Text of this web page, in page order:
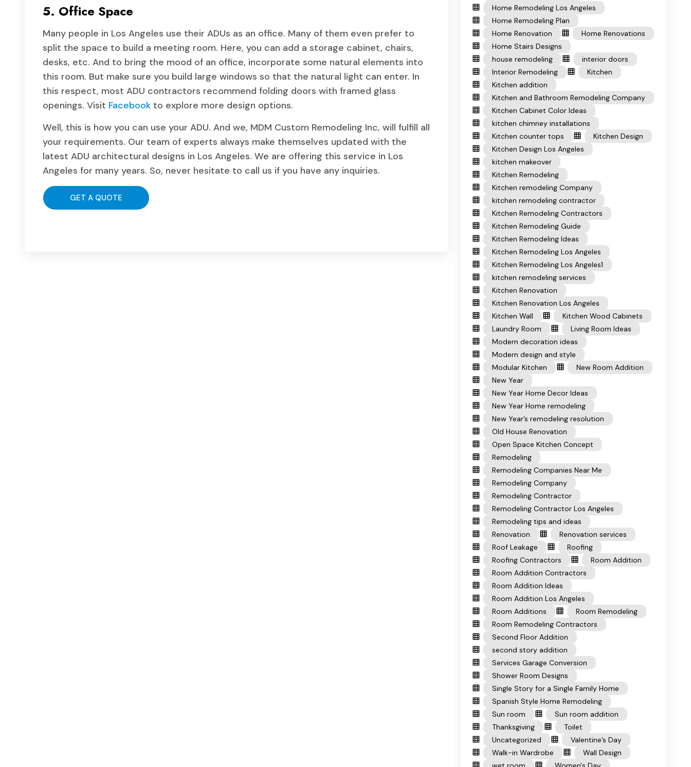
5. Office Space
Many people in Los Angeles use their ADUs as an office. Many of them even prefer to
split the space to build a meeting room. Here, you can add a storage cabinet, chairs,
desks, etc. And to bring the mood of an office, incorporate some natural elements into
this room. But make sure you build large windows so that the natural light can enter. In
this respect, most ADU contractors recommend folding doors with framed glass
openings. Visit Facebook to explore more design options.
Well, this is how you can use your ADU. And we, MDM Custom Remodeling Inc, will fulfill all
your requirements. Our team of experts always make themselves updated with the
latest ADU architectural designs in Los Angeles. We are offering this service in Los
Angeles for many years. So, never hesitate to call us if you have any inquiries.
GET A QUOTE
Home Remodeling Los Angeles
Home Remodeling Plan
Home Renovation
Home Renovations
Home Stairs Designs
house remodeling
interior doors
Interior Remodeling
Kitchen
Kitchen addition
Kitchen and Bathroom Remodeling Company
Kitchen Cabinet Color Ideas
kitchen chimney installations
Kitchen counter tops
Kitchen Design
Kitchen Design Los Angeles
kitchen makeover
Kitchen Remodeling
Kitchen remodeling Company
kitchen remodeling contractor
Kitchen Remodeling Contractors
Kitchen Remodeling Guide
Kitchen Remodeling Ideas
Kitchen Remodeling Los Angeles
Kitchen Remodeling Los Angeles1
kitchen remodeling services
Kitchen Renovation
Kitchen Renovation Los Angeles
Kitchen Wall
Kitchen Wood Cabinets
Laundry Room
Living Room Ideas
Modern decoration ideas
Modern design and style
Modular Kitchen
New Room Addition
New Year
New Year Home Decor Ideas
New Year Home remodeling
New Year’s remodeling resolution
Old House Renovation
Open Space Kitchen Concept
Remodeling
Remodeling Companies Near Me
Remodeling Company
Remodeling Contractor
Remodeling Contractor Los Angeles
Remodeling tips and ideas
Renovation
Renovation services
Roof Leakage
Roofing
Roofing Contractors
Room Addition
Room Addition Contractors
Room Addition Ideas
Room Addition Los Angeles
Room Additions
Room Remodeling
Room Remodeling Contractors
Second Floor Addition
second story addition
Services Garage Conversion
Shower Room Designs
Single Story for a Single Family Home
Spanish Style Home Remodeling
Sun room
Sun room addition
Thanksgiving
Toilet
Uncategorized
Valentine’s Day
Walk-in Wardrobe
Wall Design